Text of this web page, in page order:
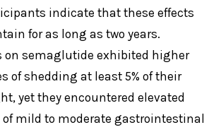
indicate that these effects
for as long as two years.
on semaglutide exhibited higher
of shedding at least 5% of their
yet they encountered elevated
mild to moderate gastrointestinal